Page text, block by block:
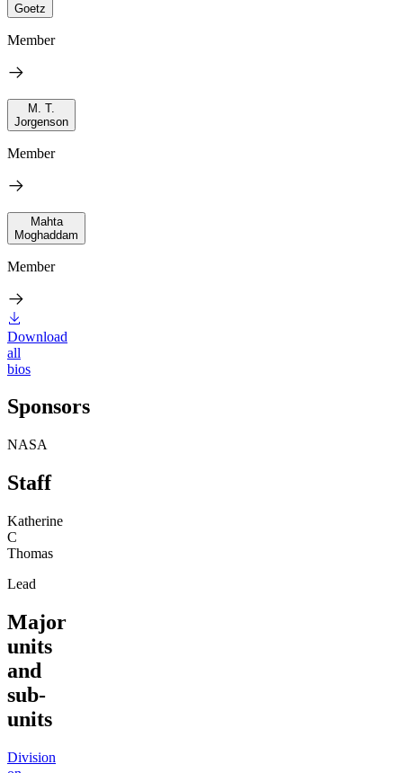
Goetz
Member
M. T.
Jorgenson
Member
Mahta
Moghaddam
Member
Download
all
bios
Sponsors
NASA
Staff
Katherine
C
Thomas
Lead
Major
units
and
sub-
units
Division